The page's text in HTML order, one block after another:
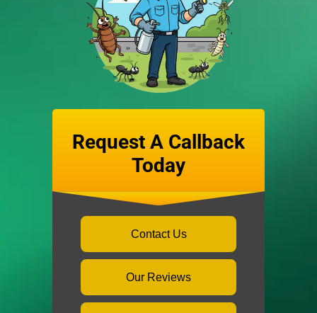
Request A Callback
Today
Contact Us
Our Reviews